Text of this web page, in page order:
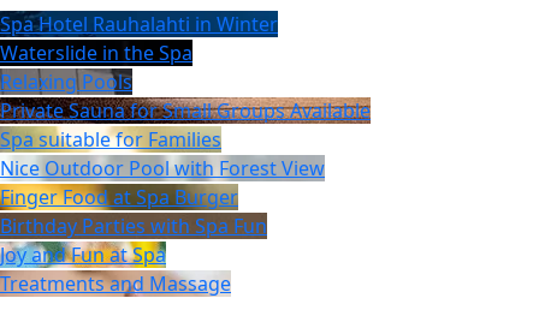
Spa Hotel Rauhalahti in Winter
Waterslide in the Spa
Relaxing Pools
Private Sauna for Small Groups Available
Spa suitable for Families
Nice Outdoor Pool with Forest View
Finger Food at Spa Burger
Birthday Parties with Spa Fun
Joy and Fun at Spa
Treatments and Massage